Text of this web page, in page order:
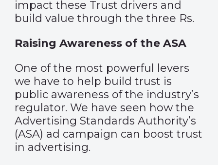
impact these Trust drivers and
build value through the three Rs.
Raising Awareness of the ASA
One of the most powerful levers
we have to help build trust is
public awareness of the industry’s
regulator. We have seen how the
Advertising Standards Authority’s
(ASA) ad campaign can boost trust
in advertising.